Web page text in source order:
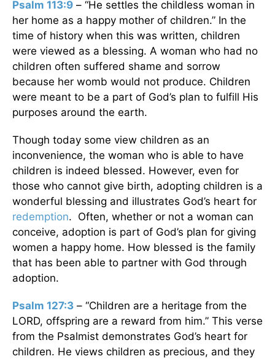
Psalm 113:9 – “He settles the childless woman in
her home as a happy mother of children.” In the
time of history when this was written, children
were viewed as a blessing. A woman who had no
children often suffered shame and sorrow
because her womb would not produce. Children
were meant to be a part of God’s plan to fulfill His
purposes around the earth.
Though today some view children as an
inconvenience, the woman who is able to have
children is indeed blessed. However, even for
those who cannot give birth, adopting children is a
wonderful blessing and illustrates God’s heart for
redemption. Often, whether or not a woman can
conceive, adoption is part of God’s plan for giving
women a happy home. How blessed is the family
that has been able to partner with God through
adoption.
Psalm 127:3 – “Children are a heritage from the
LORD, offspring are a reward from him.” This verse
from the Psalmist demonstrates God’s heart for
children. He views children as precious, and they